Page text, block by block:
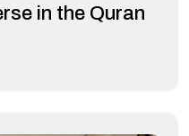
in the Quran